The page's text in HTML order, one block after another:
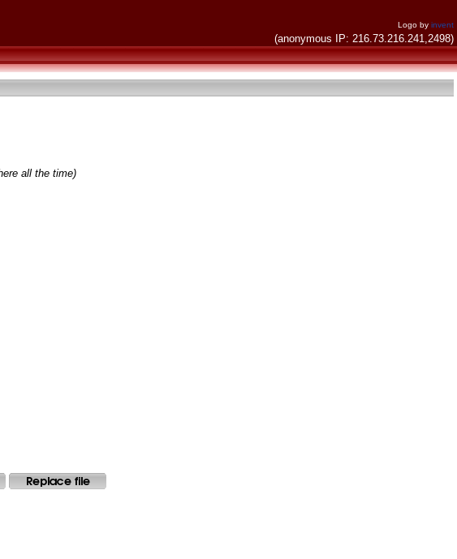
Logo by invent
(anonymous IP: 216.73.216.241,2498)
all the time)